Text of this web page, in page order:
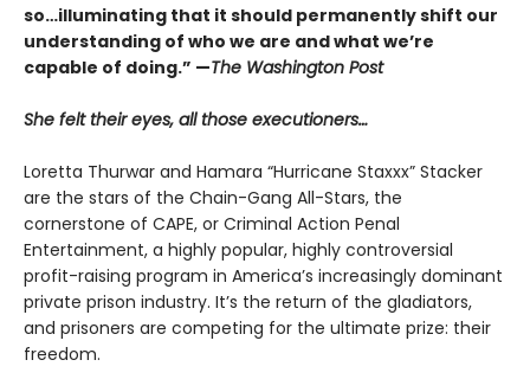
so…illuminating that it should permanently shift our
understanding of who we are and what we’re
capable of doing.” —The Washington Post
She felt their eyes, all those executioners…
Loretta Thurwar and Hamara “Hurricane Staxxx” Stacker
are the stars of the Chain-Gang All-Stars, the
cornerstone of CAPE, or Criminal Action Penal
Entertainment, a highly popular, highly controversial
profit-raising program in America’s increasingly dominant
private prison industry. It’s the return of the gladiators,
and prisoners are com­peting for the ultimate prize: their
freedom.